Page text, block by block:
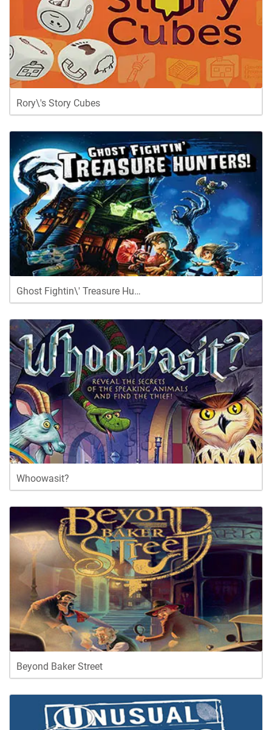
Rory\'s Story Cubes
Ghost Fightin\' Treasure Hu…
Whoowasit?
Beyond Baker Street